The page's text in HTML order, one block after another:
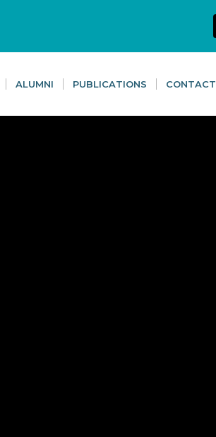
ALUMNI PUBLICATIONS CONTACT